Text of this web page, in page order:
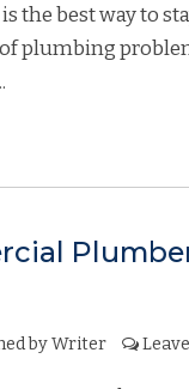
the best way to
plumbing
byWriter